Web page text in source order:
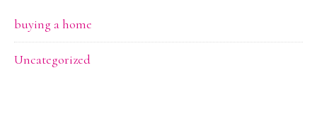
buying a home
Uncategorized